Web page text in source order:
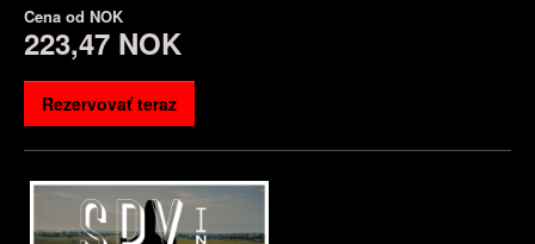
Cena od NOK
223,47 NOK
Rezervovať teraz